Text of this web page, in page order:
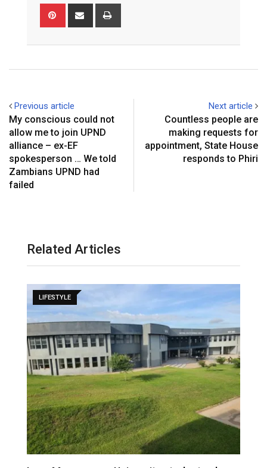
Pinterest Share
Previous article
My conscious could not
allow me to join UPND
alliance – ex-EF
spokesperson … We told
Zambians UPND had
failed
Next article
Countless people are
making requests for
appointment, State House
responds to Phiri
Related Articles
LIFESTYLE